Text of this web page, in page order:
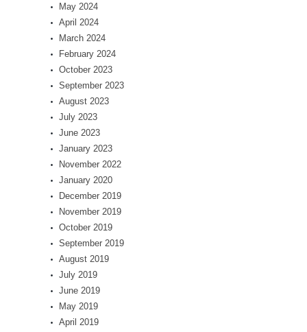
May 2024
April 2024
March 2024
February 2024
October 2023
September 2023
August 2023
July 2023
June 2023
January 2023
November 2022
January 2020
December 2019
November 2019
October 2019
September 2019
August 2019
July 2019
June 2019
May 2019
April 2019